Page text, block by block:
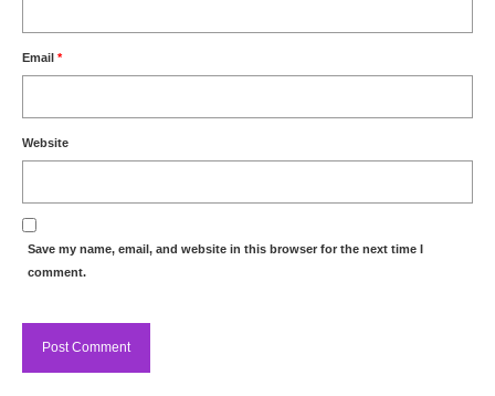
Email *
Website
Save my name, email, and website in this browser for the next time I
comment.